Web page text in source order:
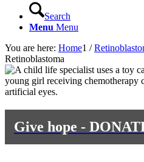
Search
Menu Menu
You are here: Home1 /
Retinoblastoma
Give hope -